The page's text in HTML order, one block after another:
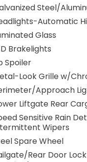
Steel/
Automatic
Glass
Brakelights
Spoiler
Look Grille w/
Approach
Liftgate Rear
Sensitive Rain
Wipers
Spare Wheel
Rear Door